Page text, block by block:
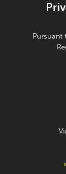
Pursuant